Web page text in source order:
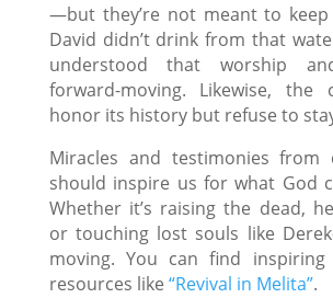
—but they’re not meant to keep
David didn’t drink from that
understood that worship
forward-moving. Likewise, the
honor its history but refuse to
Miracles and testimonies from
should inspire us for what God
Whether it’s raising the dead,
or touching lost souls like
moving. You can find inspiring
resources like “Revival in Melita”.